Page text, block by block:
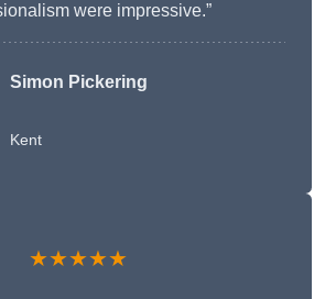
were impressive.”
Simon Pickering
Kent
★★★★★